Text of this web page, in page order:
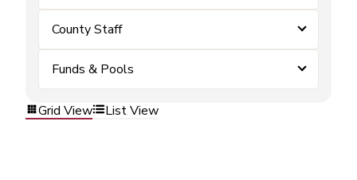
County Staff
Funds & Pools
Grid View List View